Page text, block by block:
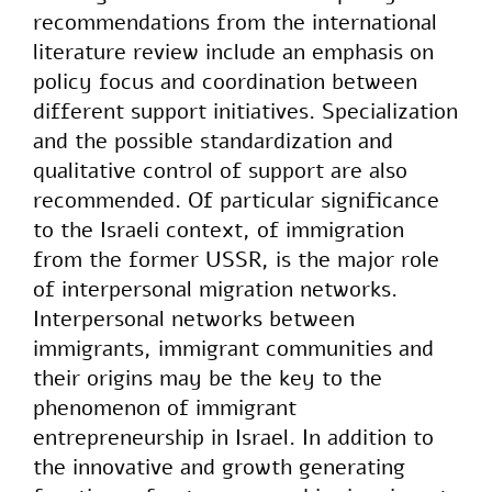
recommendations from the international
literature review include an emphasis on
policy focus and coordination between
different support initiatives. Specialization
and the possible standardization and
qualitative control of support are also
recommended. Of particular significance
to the Israeli context, of immigration
from the former USSR, is the major role
of interpersonal migration networks.
Interpersonal networks between
immigrants, immigrant communities and
their origins may be the key to the
phenomenon of immigrant
entrepreneurship in Israel. In addition to
the innovative and growth generating